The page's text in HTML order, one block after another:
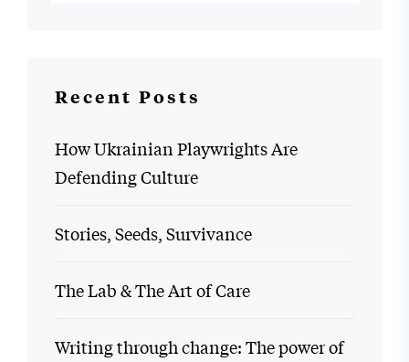
Recent Posts
How Ukrainian Playwrights Are
Defending Culture
Stories, Seeds, Survivance
The Lab & The Art of Care
Writing through change: The power of